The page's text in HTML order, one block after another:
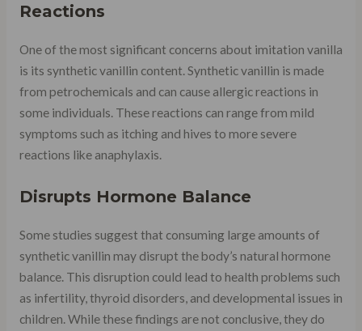
Reactions
One of the most significant concerns about imitation vanilla
is its synthetic vanillin content. Synthetic vanillin is made
from petrochemicals and can cause allergic reactions in
some individuals. These reactions can range from mild
symptoms such as itching and hives to more severe
reactions like anaphylaxis.
Disrupts Hormone Balance
Some studies suggest that consuming large amounts of
synthetic vanillin may disrupt the body’s natural hormone
balance. This disruption could lead to health problems such
as infertility, thyroid disorders, and developmental issues in
children. While these findings are not conclusive, they do